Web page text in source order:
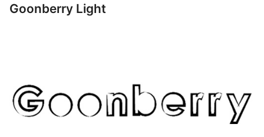
Goonberry Light